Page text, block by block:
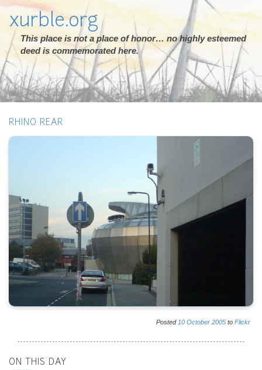
xurble.org
This place is not a place of honor… no highly esteemed
deed is commemorated here.
RHINO REAR
Posted10 October 2005 to Flickr
ON THIS DAY